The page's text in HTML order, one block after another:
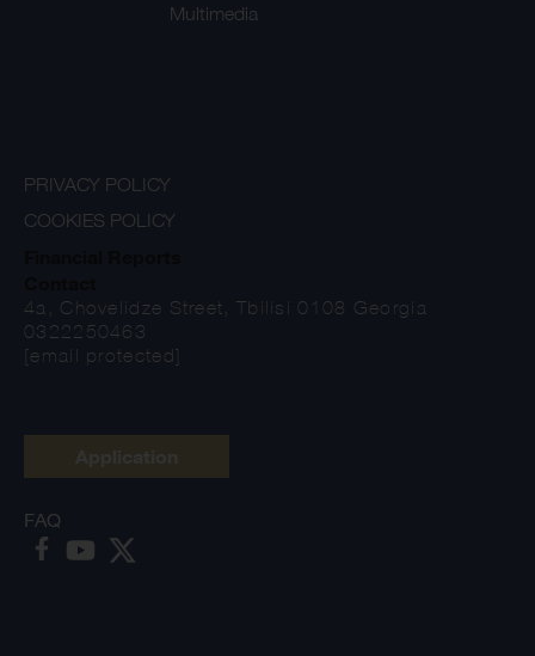
Multimedia
PRIVACY POLICY
COOKIES POLICY
4a, Chovelidze Street, Tbilisi 0108 Georgia
0322250463
[email protected]
FAQ